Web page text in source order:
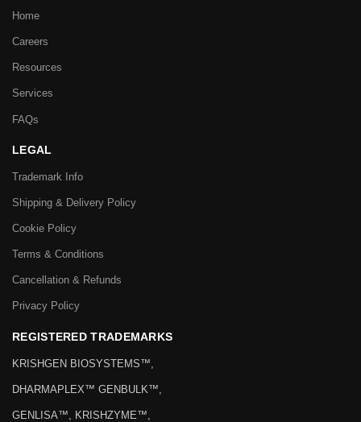
Home
Careers
Resources
Services
FAQs
LEGAL
Trademark Info
Shipping & Delivery Policy
Cookie Policy
Terms & Conditions
Cancellation & Refunds
Privacy Policy
REGISTERED TRADEMARKS
KRISHGEN BIOSYSTEMS™,
DHARMAPLEX™ GENBULK™,
GENLISA™, KRISHZYME™,